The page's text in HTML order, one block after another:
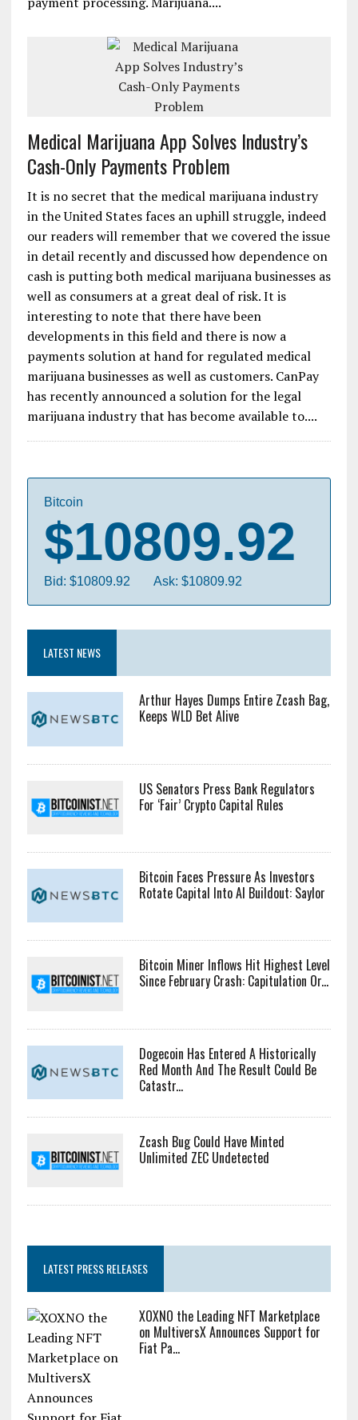
Medical Marijuana App Solves Industry’s
Cash-Only Payments Problem
It is no secret that the medical marijuana industry
in the United States faces an uphill struggle, indeed
our readers will remember that we covered the issue
in detail recently and discussed how dependence on
cash is putting both medical marijuana businesses as
well as consumers at a great deal of risk. It is
interesting to note that there have been
developments in this field and there is now a
payments solution at hand for regulated medical
marijuana businesses as well as customers. CanPay
has recently announced a solution for the legal
marijuana industry that has become available to....
Bitcoin
$10809.92
Bid: $10809.92 Ask: $10809.92
LATEST NEWS
Arthur Hayes Dumps Entire Zcash Bag,
Keeps WLD Bet Alive
US Senators Press Bank Regulators
For ‘Fair’ Crypto Capital Rules
Bitcoin Faces Pressure As Investors
Rotate Capital Into AI Buildout: Saylor
Bitcoin Miner Inflows Hit Highest Level
Since February Crash: Capitulation Or...
Dogecoin Has Entered A Historically
Red Month And The Result Could Be
Catastr...
Zcash Bug Could Have Minted
Unlimited ZEC Undetected
LATEST PRESS RELEASES
XOXNO the Leading NFT Marketplace
on MultiversX Announces Support for
Fiat Pa...